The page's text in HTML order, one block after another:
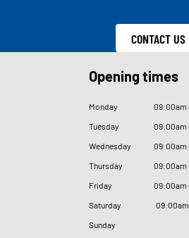
CONTACT US
Opening times
Monday 09:00am
Tuesday
09:00am
Wednesday
09:00am
Thursday
09:00am
Friday
09:00am
Saturday
09:00am
Sunday